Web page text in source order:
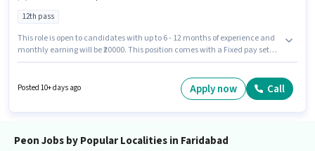
12th pass
This role is open to candidates with up to 6 - 12 months of experience and
monthly earning will be ₹20000. This position comes with a Fixed pay setup.
12th Pass degree or certificate.
Posted 10+ days ago Apply now Call
Peon Jobs by Popular Localities in Faridabad